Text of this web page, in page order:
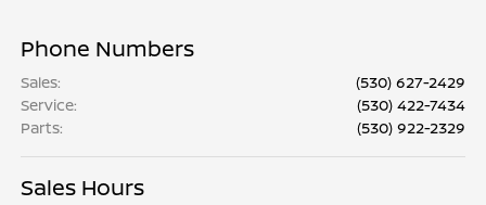
Phone Numbers
Sales:
(530) 627-2429
Service:
(530) 422-7434
Parts: (530) 922-2329
Sales Hours